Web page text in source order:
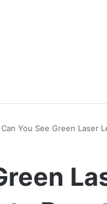
Can You See Green Laser